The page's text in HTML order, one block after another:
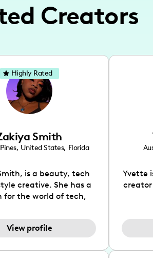
Creators
Smith
, United States, Florida
is a beauty, tech
creative. She has a
for the world of tech,
content to capture
of her viewers. She
YouTube where she
View profile
Highly Rated
Yvette
creator
also